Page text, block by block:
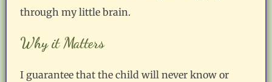
through my little brain.
Why it Matters
I guarantee that the child will never know or